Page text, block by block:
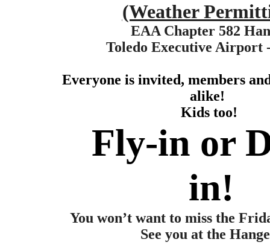
(Weather
EAA Chapter 582
Toledo Executive Airport
Everyone is invited, members
alike!
Kids too!
Fly-in or
in!
You won’t want to miss the
See you at the